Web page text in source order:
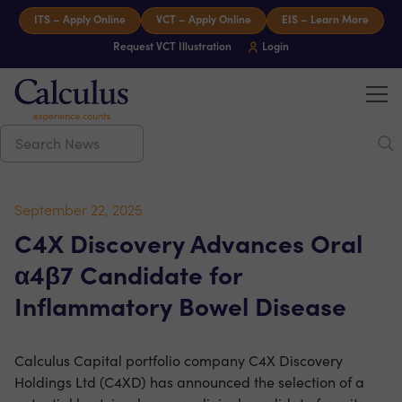
Skip to content
ITS – Apply Online VCT – Apply Online EIS – Learn More
Request VCT Illustration Login
Calculus Capital – Experience counts
C4X Discovery Advances Oral
α4β7 Candidate for
Inflammatory Bowel Disease
September 22, 2025
Calculus Capital portfolio company C4X Discovery
Holdings Ltd (C4XD) has announced the selection of a